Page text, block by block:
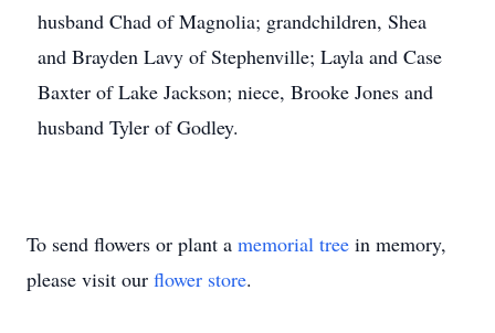
husband Chad of Magnolia; grandchildren, Shea
and Brayden Lavy of Stephenville; Layla and Case
Baxter of Lake Jackson; niece, Brooke Jones and
husband Tyler of Godley.
To send flowers or plant a memorial tree in memory,
please visit our flower store.